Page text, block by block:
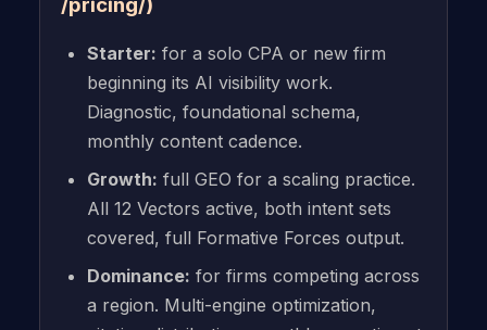
Starter: for a solo CPA or new firm
beginning its AI visibility work.
Diagnostic, foundational schema,
monthly content cadence.
Growth: full GEO for a scaling practice.
All 12 Vectors active, both intent sets
covered, full Formative Forces output.
Dominance: for firms competing across
a region. Multi-engine optimization,